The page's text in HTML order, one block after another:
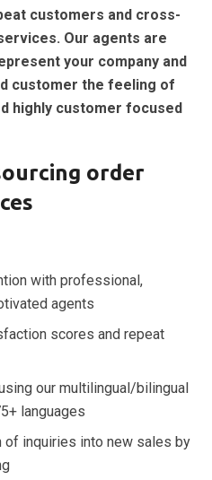
customers and cross-
Our agents are
your company and
customer the feeling of
highly customer focused
order
with professional,
agents
scores and repeat
our multilingual/bilingual
languages
of inquiries into new sales by